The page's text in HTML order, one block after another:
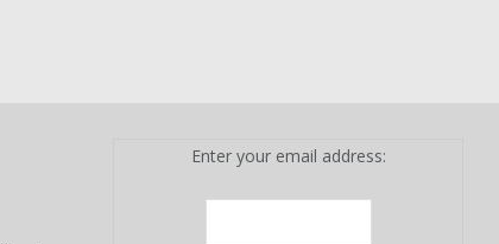
Enter your email address: